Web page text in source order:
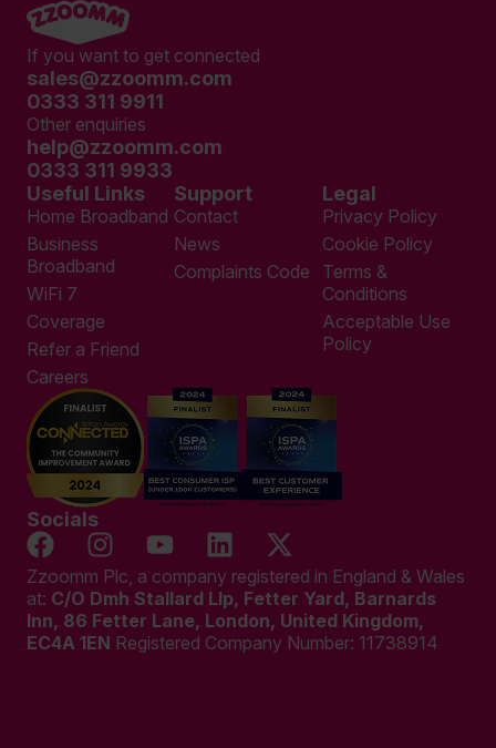
If you want to get connected
sales@zzoomm.com
0333 311 9911
Other enquiries
help@zzoomm.com
0333 311 9933
Useful Links
Home Broadband
Business
Broadband
WiFi 7
Coverage
Refer a Friend
Careers
Support
Contact
News
Complaints Code
Legal
Privacy Policy
Cookie Policy
Terms &
Conditions
Acceptable Use
Policy
Socials
Zzoomm Plc, a company registered in England & Wales
at: C/O Dmh Stallard Llp, Fetter Yard, Barnards
Inn, 86 Fetter Lane, London, United Kingdom,
EC4A 1EN Registered Company Number: 11738914